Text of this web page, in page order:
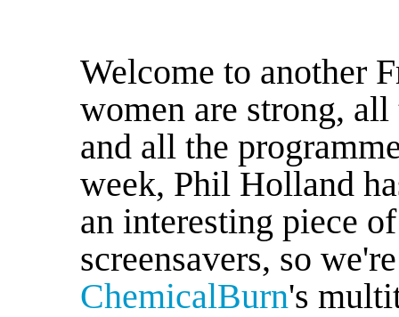
Welcome to another
women are strong,
and all the
week, Phil Holland
an interesting piece
screensavers, so
ChemicalBurn's